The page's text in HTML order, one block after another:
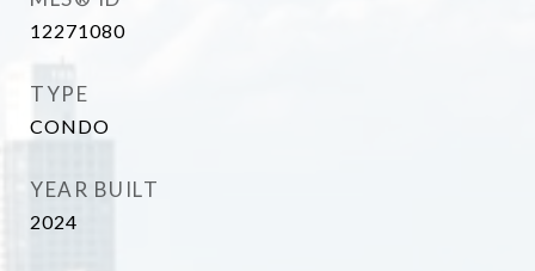
12271080
TYPE
CONDO
YEAR BUILT
2024